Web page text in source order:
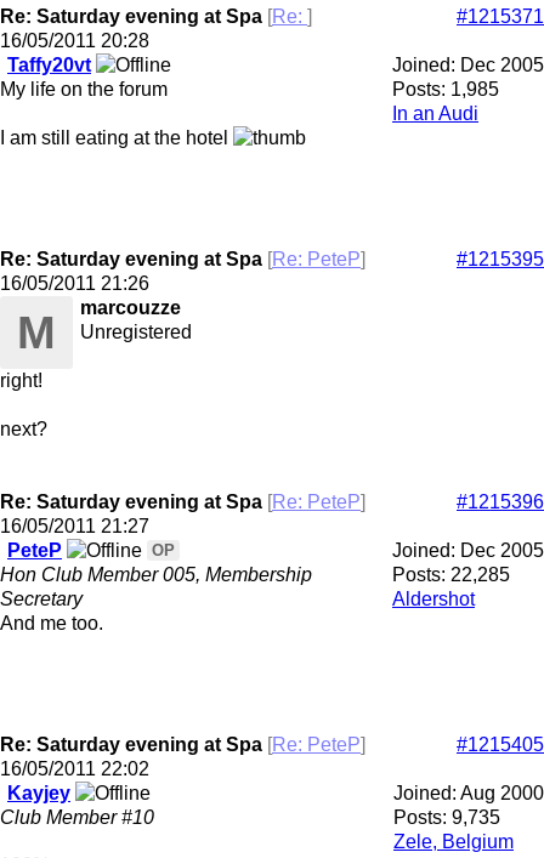
Re: Saturday evening at Spa [Re: ]
#1215371
16/05/2011 20:28
Joined: Dec 2005
Posts: 1,985
In an Audi
Taffy20vt
My life on the forum
I am still eating at the hotel
Re: Saturday evening at Spa [Re: PeteP]
#1215395
16/05/2011 21:26
M
marcouzze
Unregistered
right!
next?
Re: Saturday evening at Spa [Re: PeteP]
#1215396
16/05/2011 21:27
Joined: Dec 2005
Posts: 22,285
Aldershot
PeteP OP
Hon Club Member 005, Membership
Secretary
And me too.
Re: Saturday evening at Spa [Re: PeteP]
#1215405
16/05/2011 22:02
Joined: Aug 2000
Posts: 9,735
Zele, Belgium
Kayjey
Club Member #10